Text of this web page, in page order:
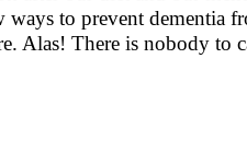
ways to prevent
Alas! There is nobody to